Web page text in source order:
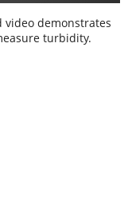
video demonstrates
turbidity.